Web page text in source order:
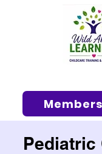
The #1
Tips, Ideas,
Early Care
Pediatric